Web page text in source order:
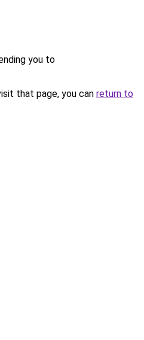
you to
that page, you can return to